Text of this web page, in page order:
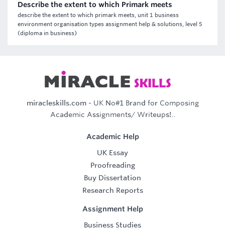
Describe the extent to which Primark meets
describe the extent to which primark meets, unit 1 business
environment organisation types assignment help & solutions, level 5
(diploma in business)
miracleskills.com- UK No#1 Brand for Composing
Academic Assignments/ Writeups!..
Academic Help
UK Essay
Proofreading
Buy Dissertation
Research Reports
Assignment Help
Business Studies